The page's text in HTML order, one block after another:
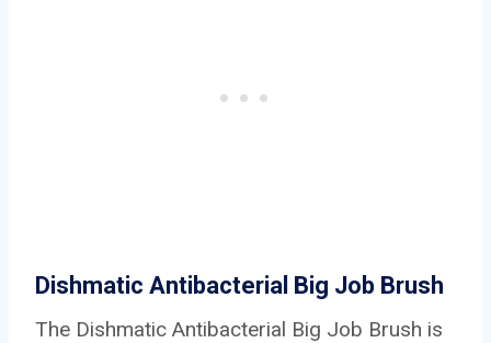
Dishmatic Antibacterial Big Job Brush
The Dishmatic Antibacterial Big Job Brush is